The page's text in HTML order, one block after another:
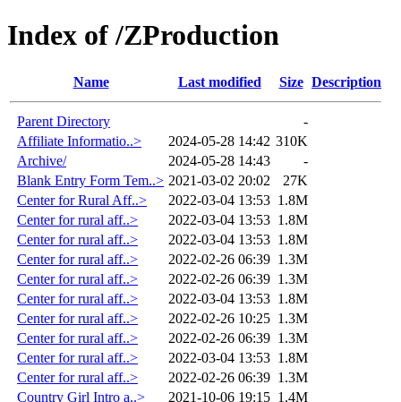
Index of /ZProduction
Name Last modified Size Description
Parent Directory
-
Affiliate Informatio..>
2024-05-28 14:42 310K
Archive/
2024-05-28 14:43
-
Blank Entry Form Tem..> 2021-03-02 20:02
27K
Center for Rural Aff..>
2022-03-04 13:53 1.8M
Center for rural aff..>
2022-03-04 13:53 1.8M
Center for rural aff..>
2022-03-04 13:53 1.8M
Center for rural aff..>
2022-02-26 06:39 1.3M
Center for rural aff..>
2022-02-26 06:39 1.3M
Center for rural aff..>
2022-03-04 13:53 1.8M
Center for rural aff..>
2022-02-26 10:25 1.3M
Center for rural aff..>
2022-02-26 06:39 1.3M
Center for rural aff..>
2022-03-04 13:53 1.8M
Center for rural aff..>
2022-02-26 06:39 1.3M
Country Girl Intro a..>
2021-10-06 19:15 1.4M